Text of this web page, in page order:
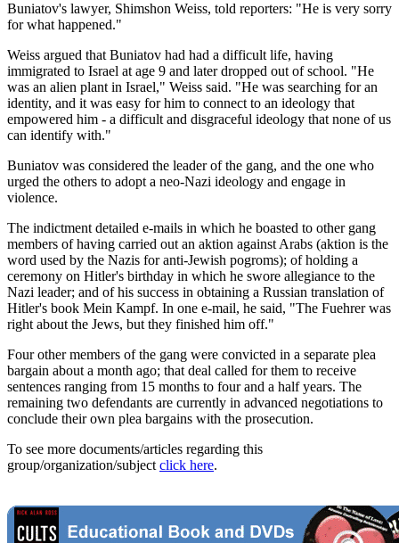
Buniatov's lawyer, Shimshon Weiss, told reporters: "He is very sorry
for what happened."
Weiss argued that Buniatov had had a difficult life, having
immigrated to Israel at age 9 and later dropped out of school. "He
was an alien plant in Israel," Weiss said. "He was searching for an
identity, and it was easy for him to connect to an ideology that
empowered him - a difficult and disgraceful ideology that none of us
can identify with."
Buniatov was considered the leader of the gang, and the one who
urged the others to adopt a neo-Nazi ideology and engage in
violence.
The indictment detailed e-mails in which he boasted to other gang
members of having carried out an aktion against Arabs (aktion is the
word used by the Nazis for anti-Jewish pogroms); of holding a
ceremony on Hitler's birthday in which he swore allegiance to the
Nazi leader; and of his success in obtaining a Russian translation of
Hitler's book Mein Kampf. In one e-mail, he said, "The Fuehrer was
right about the Jews, but they finished him off."
Four other members of the gang were convicted in a separate plea
bargain about a month ago; that deal called for them to receive
sentences ranging from 15 months to four and a half years. The
remaining two defendants are currently in advanced negotiations to
conclude their own plea bargains with the prosecution.
To see more documents/articles regarding this
group/organization/subject click here.